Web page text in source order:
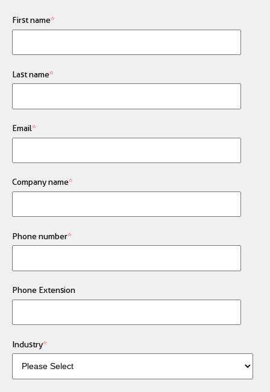
First name*
Last name*
Email*
Company name*
Phone number*
Phone Extension
Industry*